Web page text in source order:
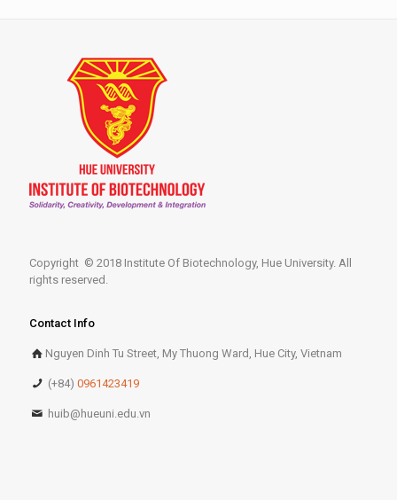
Copyright © 2018 Institute Of Biotechnology, Hue University. All
rights reserved.
Contact Info
Nguyen Dinh Tu Street, My Thuong Ward, Hue City, Vietnam
(+84)0961423419
huib@hueuni.edu.vn